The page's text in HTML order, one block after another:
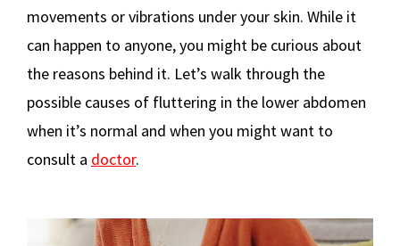
movements or vibrations under your skin. While it
can happen to anyone, you might be curious about
the reasons behind it. Let’s walk through the
possible causes of fluttering in the lower abdomen
when it’s normal and when you might want to
consult a doctor.